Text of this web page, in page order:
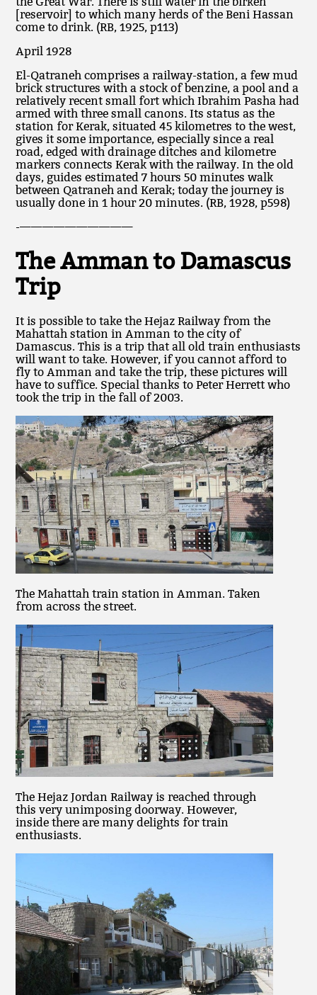
[reservoir] to which many herds of the Beni Hassan
come to drink. (RB, 1925, p113)
April 1928
El-Qatraneh comprises a railway-station, a few mud
brick structures with a stock of benzine, a pool and a
relatively recent small fort which Ibrahim Pasha had
armed with three small canons. Its status as the
station for Kerak, situated 45 kilometres to the west,
gives it some importance, especially since a real
road, edged with drainage ditches and kilometre
markers connects Kerak with the railway. In the old
days, guides estimated 7 hours 50 minutes walk
between Qatraneh and Kerak; today the journey is
usually done in 1 hour 20 minutes. (RB, 1928, p598)
-——————————
The Amman to Damascus
Trip
It is possible to take the Hejaz Railway from the
Mahattah station in Amman to the city of
Damascus. This is a trip that all old train enthusiasts
will want to take. However, if you cannot afford to
fly to Amman and take the trip, these pictures will
have to suffice. Special thanks to Peter Herrett who
took the trip in the fall of 2003.
The Mahattah train station in Amman. Taken
from across the street.
The Hejaz Jordan Railway is reached through
this very unimposing doorway. However,
inside there are many delights for train
enthusiasts.